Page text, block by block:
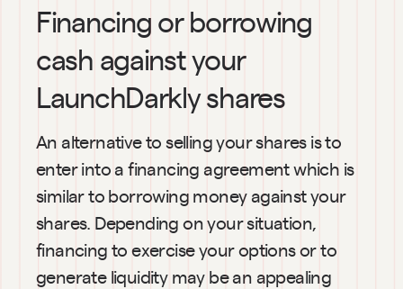
Financing or borrowing
cash against your
LaunchDarkly shares
An alternative to selling your shares is to
enter into a financing agreement which is
similar to borrowing money against your
shares. Depending on your situation,
financing to exercise your options or to
generate liquidity may be an appealing